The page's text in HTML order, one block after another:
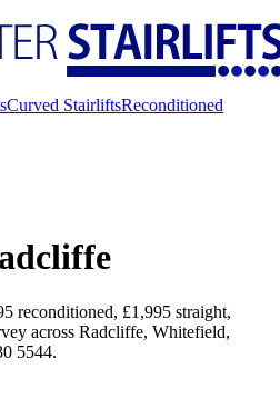
Curved StairliftsReconditioned
reconditioned, £1,995 straight,
across Radcliffe, Whitefield,
5544.